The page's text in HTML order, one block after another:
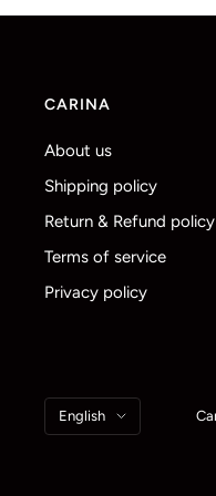
CARINA
About us
Shipping policy
Return & Refund policy
Terms of service
Privacy policy
Language
English